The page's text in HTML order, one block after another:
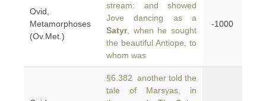
Ovid,
Metamorphoses
(Ov.Met.)
stream: and showed
Jove dancing as a
Satyr, when he sought
the beautiful Antiope, to
whom was
-1000
§6.382 another told the
tale of Marsyas, in